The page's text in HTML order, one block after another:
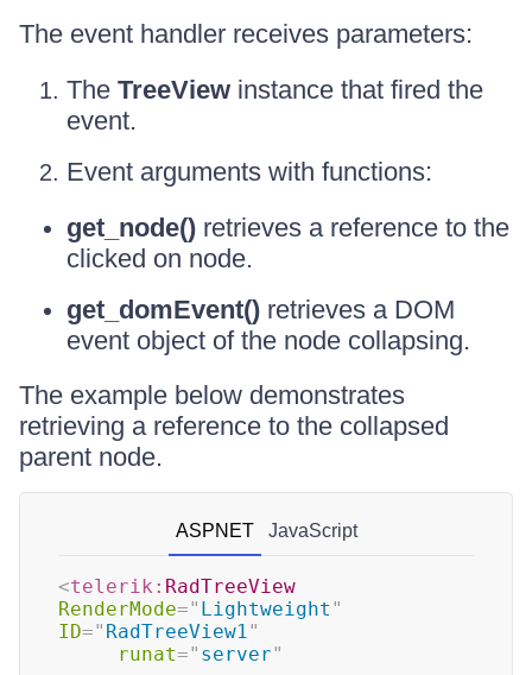
The event handler receives parameters:
The TreeView instance that fired the
event.
Event arguments with functions:
get_node() retrieves a reference to the
clicked on node.
get_domEvent() retrieves a DOM
event object of the node collapsing.
The example below demonstrates
retrieving a reference to the collapsed
parent node.
ASPNET JavaScript
<telerik: RadTreeView
RenderMode=" Lightweight "
ID=" RadTreeView1"
runat=" server"